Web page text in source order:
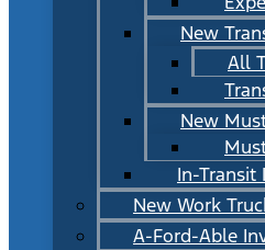
New
All
New
In-Transit
New Work
A-Ford-Able